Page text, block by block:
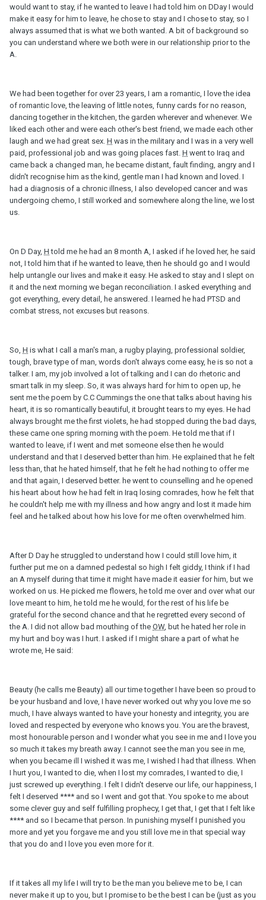
would want to stay, if he wanted to leave I had told him on DDay I would
make it easy for him to leave, he chose to stay and I chose to stay, so I
always assumed that is what we both wanted. A bit of background so
you can understand where we both were in our relationship prior to the
A.
We had been together for over 23 years, I am a romantic, I love the idea
of romantic love, the leaving of little notes, funny cards for no reason,
dancing together in the kitchen, the garden wherever and whenever. We
liked each other and were each other's best friend, we made each other
laugh and we had great sex. H was in the military and I was in a very well
paid, professional job and was going places fast. H went to Iraq and
came back a changed man, he became distant, fault finding, angry and I
didn't recognise him as the kind, gentle man I had known and loved. I
had a diagnosis of a chronic illness, I also developed cancer and was
undergoing chemo, I still worked and somewhere along the line, we lost
us.
On D Day, H told me he had an 8 month A, I asked if he loved her, he said
not, I told him that if he wanted to leave, then he should go and I would
help untangle our lives and make it easy. He asked to stay and I slept on
it and the next morning we began reconciliation. I asked everything and
got everything, every detail, he answered. I learned he had PTSD and
combat stress, not excuses but reasons.
So, H is what I call a man's man, a rugby playing, professional soldier,
tough, brave type of man, words don't always come easy, he is so not a
talker. I am, my job involved a lot of talking and I can do rhetoric and
smart talk in my sleep. So, it was always hard for him to open up, he
sent me the poem by C.C Cummings the one that talks about having his
heart, it is so romantically beautiful, it brought tears to my eyes. He had
always brought me the first violets, he had stopped during the bad days,
these came one spring morning with the poem. He told me that if I
wanted to leave, if I went and met someone else then he would
understand and that I deserved better than him. He explained that he felt
less than, that he hated himself, that he felt he had nothing to offer me
and that again, I deserved better. he went to counselling and he opened
his heart about how he had felt in Iraq losing comrades, how he felt that
he couldn't help me with my illness and how angry and lost it made him
feel and he talked about how his love for me often overwhelmed him.
After D Day he struggled to understand how I could still love him, it
further put me on a damned pedestal so high I felt giddy, I think if I had
an A myself during that time it might have made it easier for him, but we
worked on us. He picked me flowers, he told me over and over what our
love meant to him, he told me he would, for the rest of his life be
grateful for the second chance and that he regretted every second of
the A. I did not allow bad mouthing of the OW, but he hated her role in
my hurt and boy was I hurt. I asked if I might share a part of what he
wrote me, He said:
Beauty (he calls me Beauty) all our time together I have been so proud to
be your husband and love, I have never worked out why you love me so
much, I have always wanted to have your honesty and integrity, you are
loved and respected by everyone who knows you. You are the bravest,
most honourable person and I wonder what you see in me and I love you
so much it takes my breath away. I cannot see the man you see in me,
when you became ill I wished it was me, I wished I had that illness. When
I hurt you, I wanted to die, when I lost my comrades, I wanted to die, I
just screwed up everything. I felt I didn't deserve our life, our happiness, I
felt I deserved **** and so I went and got that. You spoke to me about
some clever guy and self fulfilling prophecy, I get that, I get that I felt like
**** and so I became that person. In punishing myself I punished you
more and yet you forgave me and you still love me in that special way
that you do and I love you even more for it.
If it takes all my life I will try to be the man you believe me to be, I can
never make it up to you, but I promise to be the best I can be (just as you